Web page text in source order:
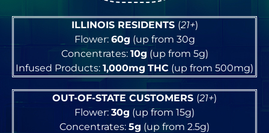
ILLINOIS RESIDENTS (21+)
Flower: 60g (up from 30g
Concentrates: 10g (up from 5g)
Infused Products: 1,000mg THC (up from 500mg)
OUT-OF-STATE CUSTOMERS (21+)
Flower: 30g (up from 15g)
Concentrates: 5g (up from 2.5g)